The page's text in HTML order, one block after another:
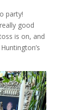
party!
good
is on, and